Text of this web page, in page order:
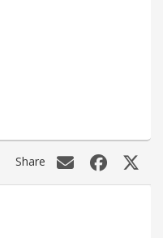
Share